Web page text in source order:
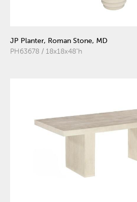
JP Planter, Roman Stone, MD
PH63678 / 18x18x48"h